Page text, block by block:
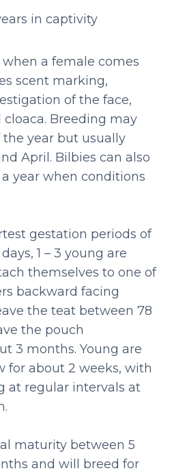
in captivity
a female comes
scent marking,
of the face,
Breeding may
year but usually
April. Bilbies can also
year when conditions
gestation periods of
1 – 3 young are
themselves to one of
backward facing
the teat between 78
the pouch
3 months. Young are
for about 2 weeks, with
at regular intervals at
maturity between 5
and will breed for